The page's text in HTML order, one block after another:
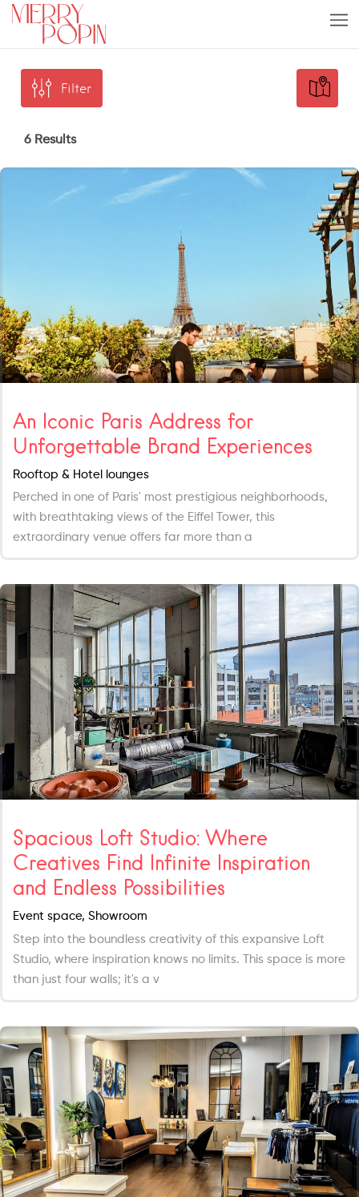
Filter
6 Results
An Iconic Paris Address for
Unforgettable Brand Experiences
Rooftop & Hotel lounges
Perched in one of Paris' most prestigious neighborhoods,
with breathtaking views of the Eiffel Tower, this
extraordinary venue offers far more than a
Spacious Loft Studio: Where
Creatives Find Infinite Inspiration
and Endless Possibilities
Event space, Showroom
Step into the boundless creativity of this expansive Loft
Studio, where inspiration knows no limits. This space is more
than just four walls; it's a v